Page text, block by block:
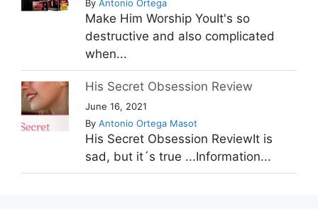
By Antonio Ortega
Make Him Worship YouIt's so
destructive and also complicated
when...
His Secret Obsession Review
June 16, 2021
By Antonio Ortega Masot
His Secret Obsession ReviewIt is
sad, but it´s true ...Information...